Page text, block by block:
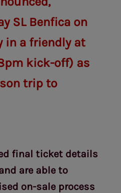
SL Benfica on
in a friendly at
kick-off) as
trip to
final ticket details
are able to
on-sale process